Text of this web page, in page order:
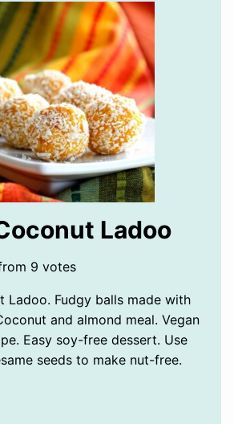
Ladoo
9 votes
Ladoo. Fudgy balls made with
and almond meal. Vegan
Easy soy-free dessert. Use
seeds to make nut-free.